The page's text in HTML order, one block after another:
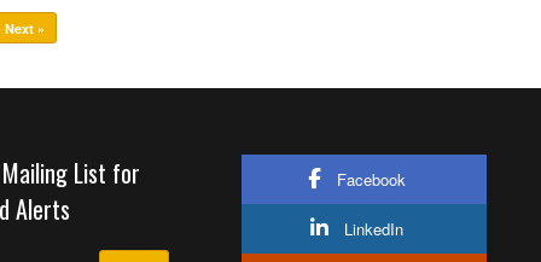
Next »
List for
Alerts
Facebook
LinkedIn